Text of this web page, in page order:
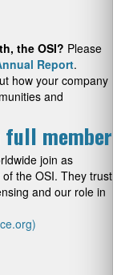
the OSI? Please
Report.
how your company
and
full member
join as
the OSI. They trust
and our role in